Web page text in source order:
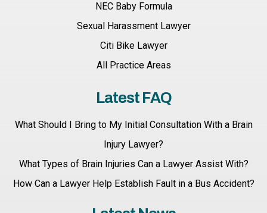
NEC Baby Formula
Sexual Harassment Lawyer
Citi Bike Lawyer
All Practice Areas
Latest FAQ
What Should I Bring to My Initial Consultation With a Brain
Injury Lawyer?
What Types of Brain Injuries Can a Lawyer Assist With?
How Can a Lawyer Help Establish Fault in a Bus Accident?